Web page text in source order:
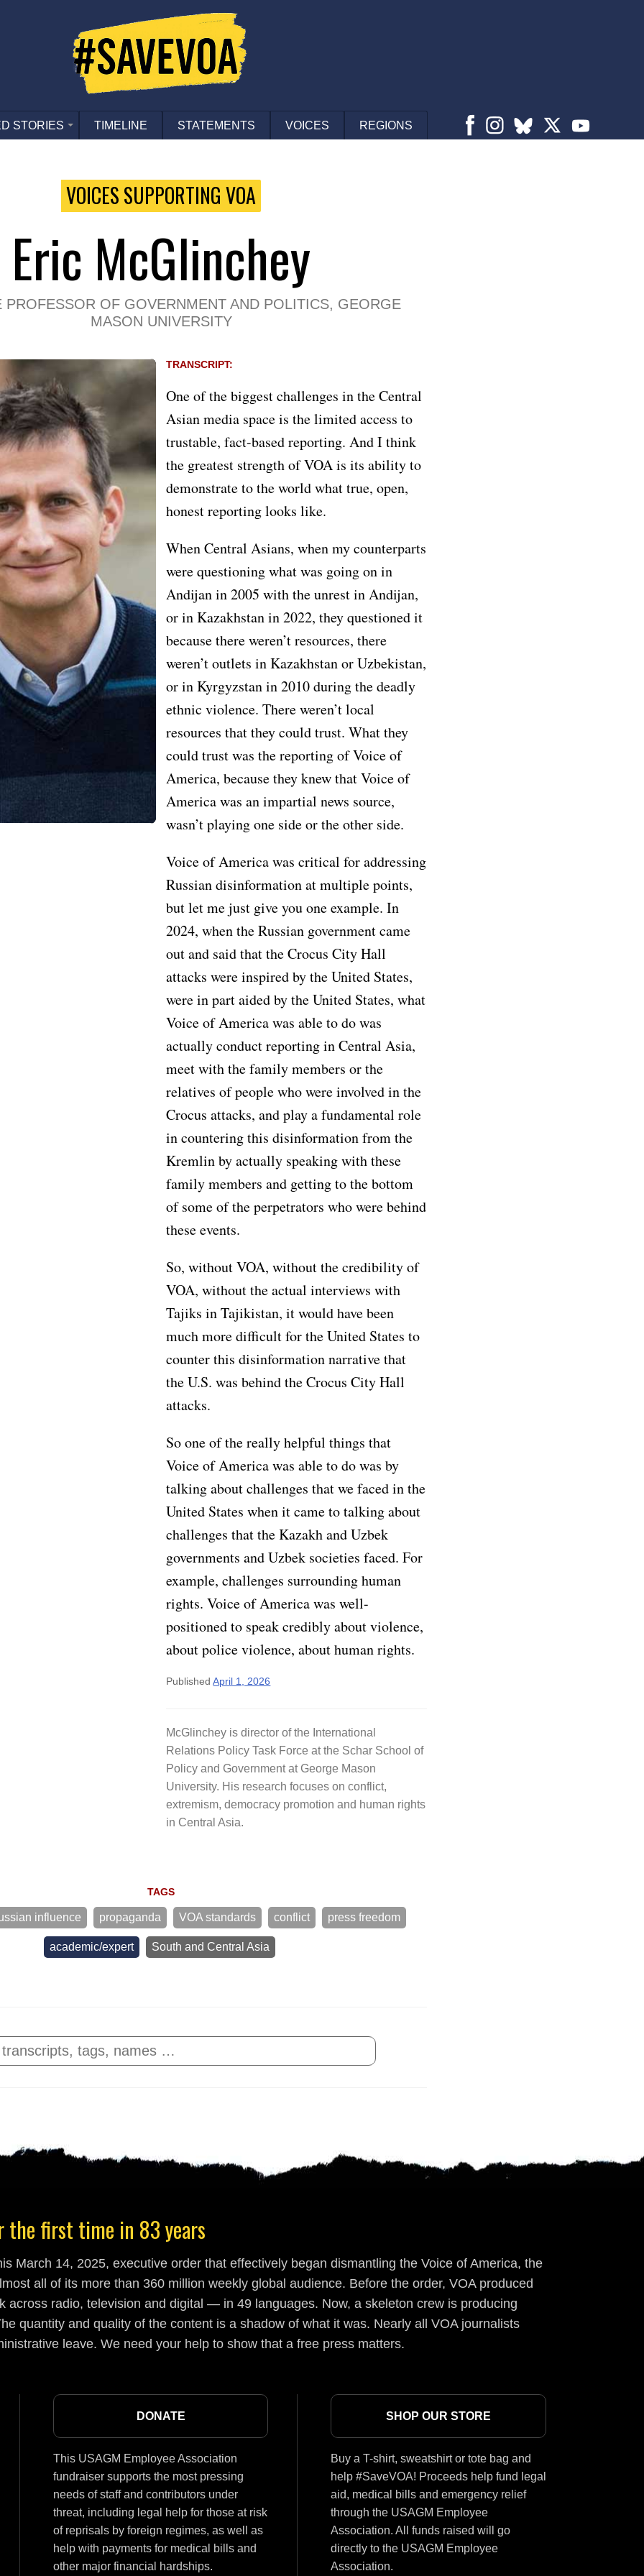
STORIES TIMELINE STATEMENTS VOICES REGIONS
VOICES SUPPORTING VOA
Eric McGlinchey
PROFESSOR OF GOVERNMENT AND POLITICS, GEORGE
MASON UNIVERSITY
TRANSCRIPT:
One of the biggest challenges in the Central
Asian media space is the limited access to
trustable, fact-based reporting. And I think
the greatest strength of VOA is its ability to
demonstrate to the world what true, open,
honest reporting looks like.
When Central Asians, when my counterparts
were questioning what was going on in
Andijan in 2005 with the unrest in Andijan,
or in Kazakhstan in 2022, they questioned it
because there weren’t resources, there
weren’t outlets in Kazakhstan or Uzbekistan,
or in Kyrgyzstan in 2010 during the deadly
ethnic violence. There weren’t local
resources that they could trust. What they
could trust was the reporting of Voice of
America, because they knew that Voice of
America was an impartial news source,
wasn’t playing one side or the other side.
Voice of America was critical for addressing
Russian disinformation at multiple points,
but let me just give you one example. In
2024, when the Russian government came
out and said that the Crocus City Hall
attacks were inspired by the United States,
were in part aided by the United States, what
Voice of America was able to do was
actually conduct reporting in Central Asia,
meet with the family members or the
relatives of people who were involved in the
Crocus attacks, and play a fundamental role
in countering this disinformation from the
Kremlin by actually speaking with these
family members and getting to the bottom
of some of the perpetrators who were behind
these events.
So, without VOA, without the credibility of
VOA, without the actual interviews with
Tajiks in Tajikistan, it would have been
much more difficult for the United States to
counter this disinformation narrative that
the U.S. was behind the Crocus City Hall
attacks.
So one of the really helpful things that
Voice of America was able to do was by
talking about challenges that we faced in the
United States when it came to talking about
challenges that the Kazakh and Uzbek
governments and Uzbek societies faced. For
example, challenges surrounding human
rights. Voice of America was well-
positioned to speak credibly about violence,
about police violence, about human rights.
PublishedApril 1, 2026
McGlinchey is director of the International
Relations Policy Task Force at the Schar School of
Policy and Government at George Mason
University. His research focuses on conflict,
extremism, democracy promotion and human rights
in Central Asia.
TAGS
influence propaganda VOA standards conflict press freedom
academic/expert South and Central Asia
the first time in 83 years
March 14, 2025, executive order that effectively began dismantling the Voice of America, the
all of its more than 360 million weekly global audience. Before the order, VOA produced
across radio, television and digital — in 49 languages. Now, a skeleton crew is producing
quantity and quality of the content is a shadow of what it was. Nearly all VOA journalists
leave. We need your help to show that a free press matters.
DONATE
This USAGM Employee Association
fundraiser supports the most pressing
needs of staff and contributors under
threat, including legal help for those at risk
of reprisals by foreign regimes, as well as
help with payments for medical bills and
other major financial hardships.
SHOP OUR STORE
Buy a T-shirt, sweatshirt or tote bag and
help #SaveVOA! Proceeds help fund legal
aid, medical bills and emergency relief
through the USAGM Employee
Association. All funds raised will go
directly to the USAGM Employee
Association.